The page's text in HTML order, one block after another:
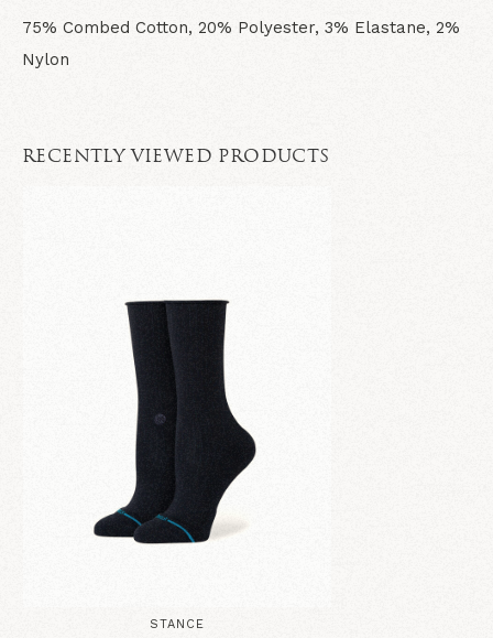
75% Combed Cotton, 20% Polyester, 3% Elastane, 2%
Nylon
RECENTLY VIEWED PRODUCTS
STANCE